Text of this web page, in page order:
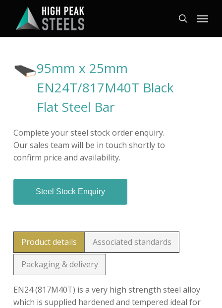
main
search
Menu
95mm x 25mm
EN24T/817M40T Black
Flat Steel Bar
Complete your steel stock order enquiry.
Our sales team will be in touch shortly to
confirm price and availability.
Steel Stock Enquiry
Product details Associated standards
Packaging & delivery
EN24 (817M40T) is a very high strength steel alloy
which is supplied hardened and tempered ideal for